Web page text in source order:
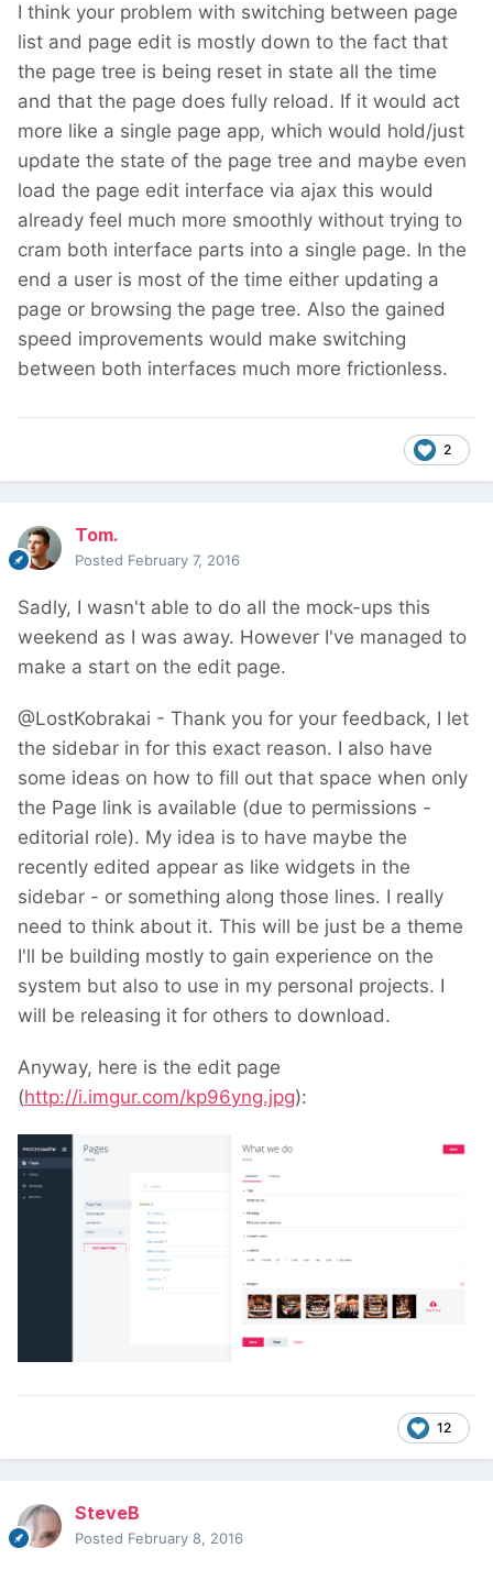
I think your problem with switching between page
list and page edit is mostly down to the fact that
the page tree is being reset in state all the time
and that the page does fully reload. If it would act
more like a single page app, which would hold/just
update the state of the page tree and maybe even
load the page edit interface via ajax this would
already feel much more smoothly without trying to
cram both interface parts into a single page. In the
end a user is most of the time either updating a
page or browsing the page tree. Also the gained
speed improvements would make switching
between both interfaces much more frictionless.
2
Tom.
Posted February 7, 2016
Sadly, I wasn't able to do all the mock-ups this
weekend as I was away. However I've managed to
make a start on the edit page.
@LostKobrakai - Thank you for your feedback, I let
the sidebar in for this exact reason. I also have
some ideas on how to fill out that space when only
the Page link is available (due to permissions -
editorial role). My idea is to have maybe the
recently edited appear as like widgets in the
sidebar - or something along those lines. I really
need to think about it. This will be just be a theme
I'll be building mostly to gain experience on the
system but also to use in my personal projects. I
will be releasing it for others to download.
Anyway, here is the edit page
(http://i.imgur.com/kp96yng.jpg):
12
SteveB
Posted February 8, 2016